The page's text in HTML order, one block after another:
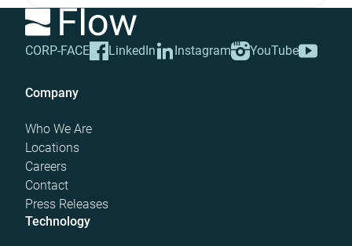
CORP-FACE LinkedIn Instagram YouTube
Company
Who We Are
Locations
Careers
Contact
Press Releases
Technology